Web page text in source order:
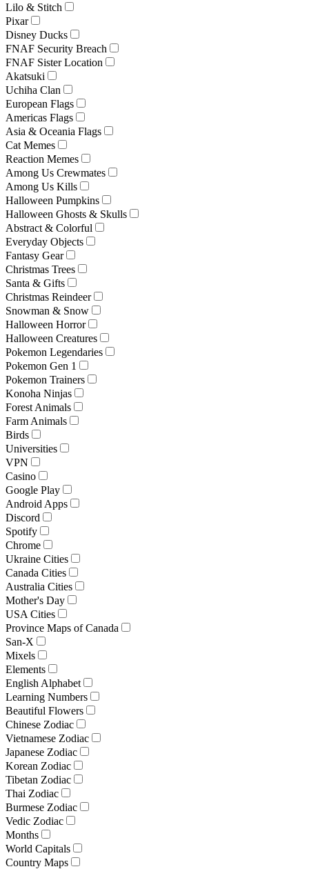
Lilo & Stitch
Pixar
Disney Ducks
FNAF Security Breach
FNAF Sister Location
Akatsuki
Uchiha Clan
European Flags
Americas Flags
Asia & Oceania Flags
Cat Memes
Reaction Memes
Among Us Crewmates
Among Us Kills
Halloween Pumpkins
Halloween Ghosts & Skulls
Abstract & Colorful
Everyday Objects
Fantasy Gear
Christmas Trees
Santa & Gifts
Christmas Reindeer
Snowman & Snow
Halloween Horror
Halloween Creatures
Pokemon Legendaries
Pokemon Gen 1
Pokemon Trainers
Konoha Ninjas
Forest Animals
Farm Animals
Birds
Universities
VPN
Casino
Google Play
Android Apps
Discord
Spotify
Chrome
Ukraine Cities
Canada Cities
Australia Cities
Mother's Day
USA Cities
Province Maps of Canada
San-X
Mixels
Elements
English Alphabet
Learning Numbers
Beautiful Flowers
Chinese Zodiac
Vietnamese Zodiac
Japanese Zodiac
Korean Zodiac
Tibetan Zodiac
Thai Zodiac
Burmese Zodiac
Vedic Zodiac
Months
World Capitals
Country Maps